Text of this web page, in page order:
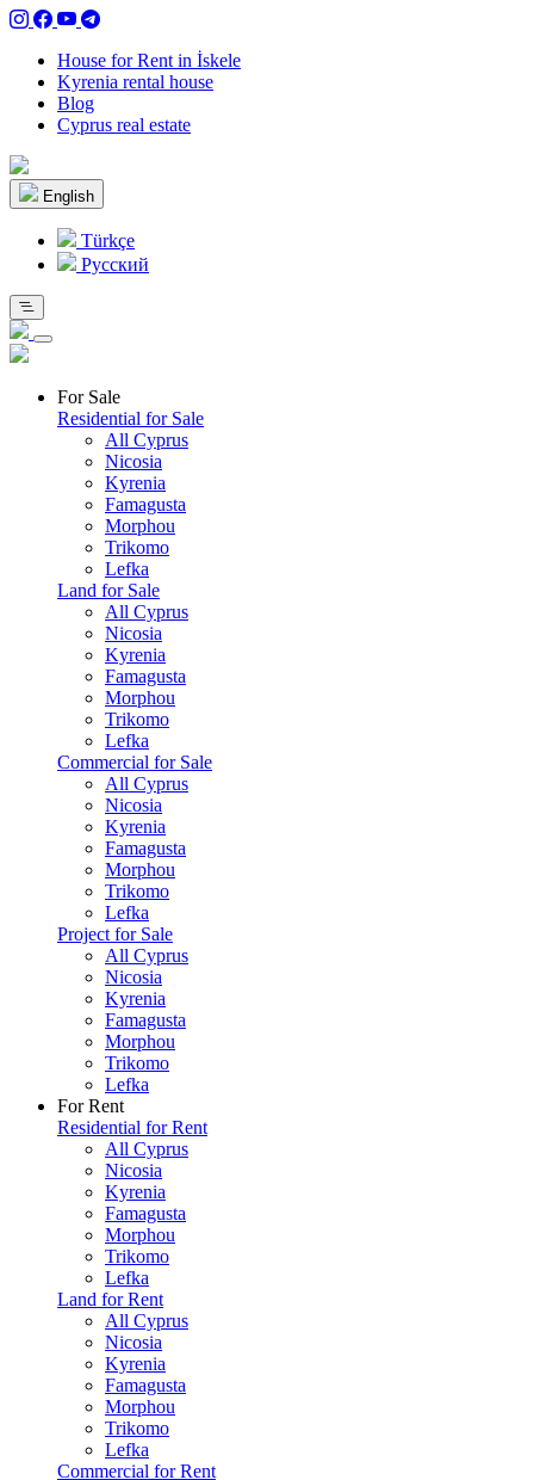
House for Rent in İskele
Kyrenia rental house
Blog
Cyprus real estate
English
Türkçe
Pусский
For Sale
Residential for Sale
All Cyprus
Nicosia
Kyrenia
Famagusta
Morphou
Trikomo
Lefka
Land for Sale
All Cyprus
Nicosia
Kyrenia
Famagusta
Morphou
Trikomo
Lefka
Commercial for Sale
All Cyprus
Nicosia
Kyrenia
Famagusta
Morphou
Trikomo
Lefka
Project for Sale
All Cyprus
Nicosia
Kyrenia
Famagusta
Morphou
Trikomo
Lefka
For Rent
Residential for Rent
All Cyprus
Nicosia
Kyrenia
Famagusta
Morphou
Trikomo
Lefka
Land for Rent
All Cyprus
Nicosia
Kyrenia
Famagusta
Morphou
Trikomo
Lefka
Commercial for Rent